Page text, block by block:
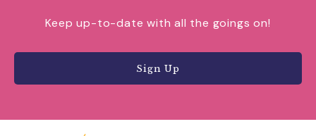
Keep up-to-date with all the goings on!
Sign Up